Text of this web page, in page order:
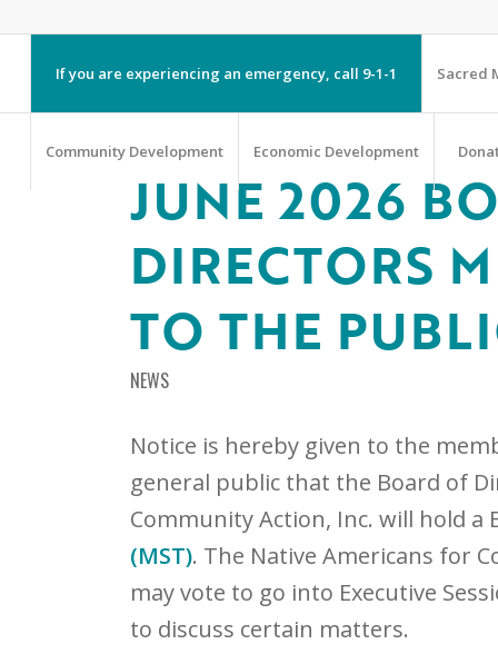
If you are experiencing an emergency, call 9-1-1 Sacred
Community Development Economic Development
JUNE 2026
DIRECTORS
TO THE
NEWS
Notice is hereby given to the
general public that the Board of
Community Action, Inc. will hold a
(MST). The Native Americans for
may vote to go into Executive
to discuss certain matters.